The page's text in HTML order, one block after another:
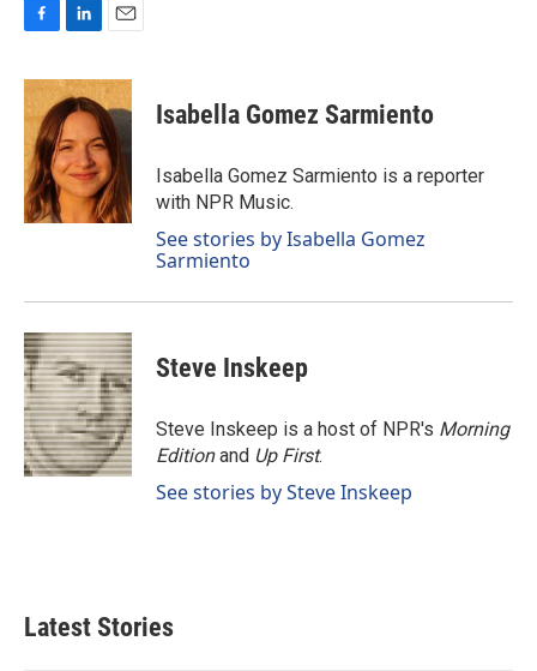
c
e
b
o
o
k
n
k
e
d
I
n
a
i
l
Isabella Gomez Sarmiento
Isabella Gomez Sarmiento is a reporter
with NPR Music.
See stories by Isabella Gomez
Sarmiento
Steve Inskeep
Steve Inskeep is a host of NPR's Morning
Editionand Up First.
See stories by Steve Inskeep
Latest Stories